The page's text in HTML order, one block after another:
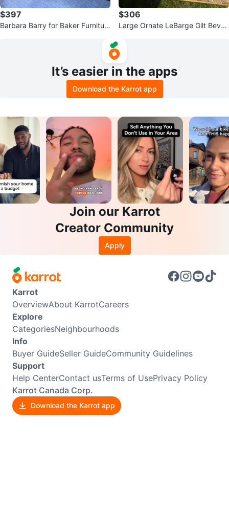
$397
Barbara Barry for Baker Furnitur
$306
Large Ornate LeBarge Gilt Bevel
It’s easier in the apps
Download the Karrot app
Join our Karrot
Creator Community
Apply
Karrot
OverviewAbout KarrotCareers
Explore
CategoriesNeighbourhoods
Info
Buyer GuideSeller GuideCommunity Guidelines
Support
Help CenterContact usTerms of UsePrivacy Policy
Karrot Canada Corp.
Download the Karrot app